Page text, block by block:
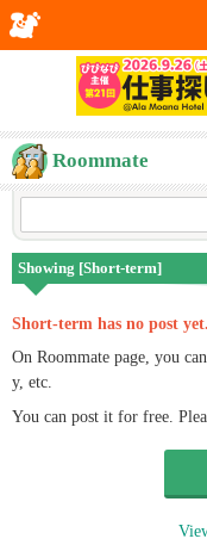
Roommate
Showing [Short-term]
Short-term has no post yet.
On Roommate page, you
y, etc.
You can post it for free.